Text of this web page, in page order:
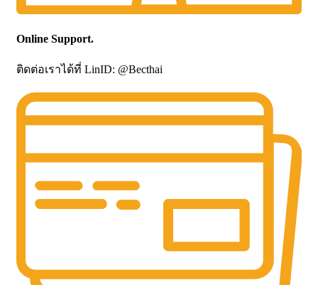
Online Support.
ติดต่อเราได้ที่ LinID: @Becthai